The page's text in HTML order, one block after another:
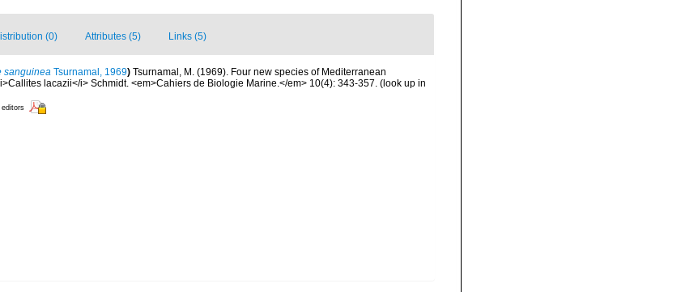
(0) Attributes (5) Links (5)
sanguinea Tsurnamal, 1969) Tsurnamal, M. (1969). Four new species of Mediterranean
lacazii</i> Schmidt. <em>Cahiers de Biologie Marine.</em> 10(4): 343-357. (look up in
editors